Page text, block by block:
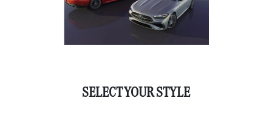
SELECT YOUR STYLE